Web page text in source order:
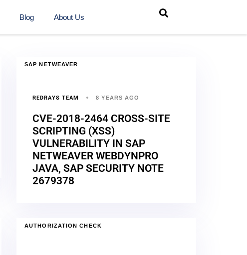
Blog About Us
SAP NETWEAVER
REDRAYS TEAM 8 YEARS AGO
CVE-2018-2464 CROSS-SITE
SCRIPTING (XSS)
VULNERABILITY IN SAP
NETWEAVER WEBDYNPRO
JAVA, SAP SECURITY NOTE
2679378
AUTHORIZATION CHECK